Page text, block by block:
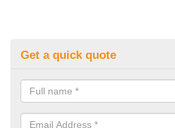
Get a quick quote